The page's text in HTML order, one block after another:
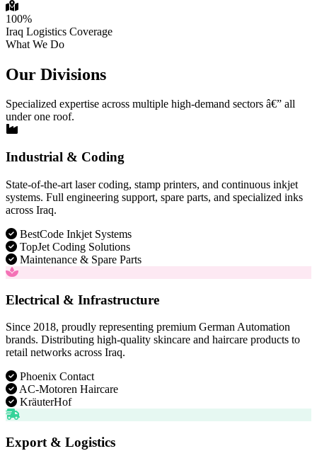
100%
Iraq Logistics Coverage
What We Do
Our Divisions
Specialized expertise across multiple high-demand sectors â€” all
under one roof.
Industrial & Coding
State-of-the-art laser coding, stamp printers, and continuous inkjet
systems. Full engineering support, spare parts, and specialized inks
across Iraq.
BestCode Inkjet Systems
TopJet Coding Solutions
Maintenance & Spare Parts
Electrical & Infrastructure
Since 2018, proudly representing premium German Automation
brands. Distributing high-quality skincare and haircare products to
retail networks across Iraq.
Phoenix Contact
AC-Motoren Haircare
KräuterHof
Export & Logistics